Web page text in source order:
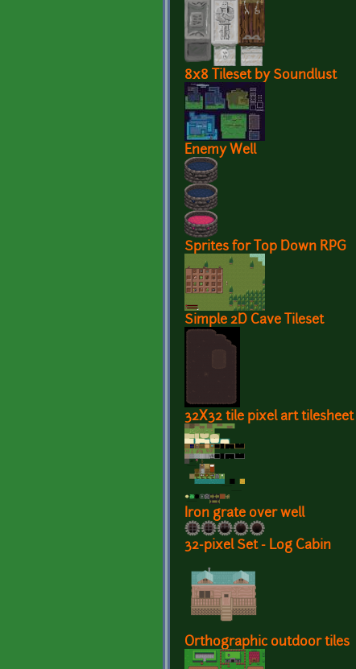
8x8 Tileset by Soundlust
Enemy Well
Sprites for Top Down RPG
Simple 2D Cave Tileset
32X32 tile pixel art tilesheet
Iron grate over well
32-pixel Set - Log Cabin
Orthographic outdoor tiles